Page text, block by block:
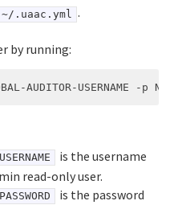
~/.uaac.yml .
by running:
is the username
read-only user.
is the password